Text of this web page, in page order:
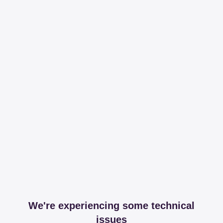
We're experiencing some technical
issues